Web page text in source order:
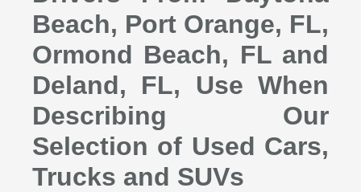
Beach, Port Orange, FL,
Ormond Beach, FL and
Deland, FL, Use When
Describing Our
Selection of Used Cars,
Trucks and SUVs